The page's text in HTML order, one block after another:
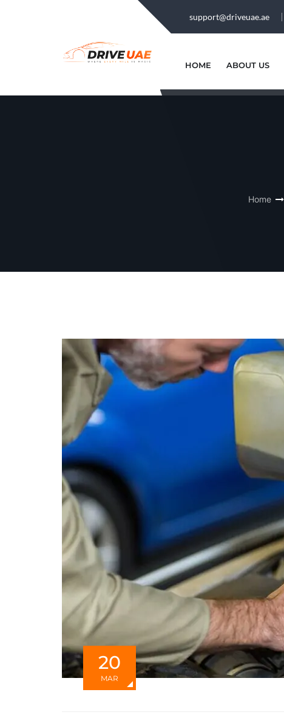
support@driveuae.ae
HOME ABOUT US
Home
20
MAR